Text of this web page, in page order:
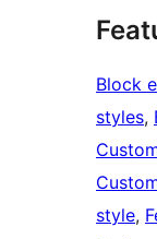
Block
styles,
style,